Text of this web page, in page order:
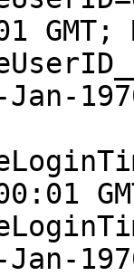
GMT;